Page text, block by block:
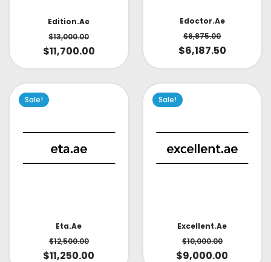
Edition.ae
$13,000.00
$11,700.00
Edoctor.ae
$6,875.00
$6,187.50
Sale!
Eta.ae
$12,500.00
$11,250.00
Sale!
Excellent.ae
$10,000.00
$9,000.00